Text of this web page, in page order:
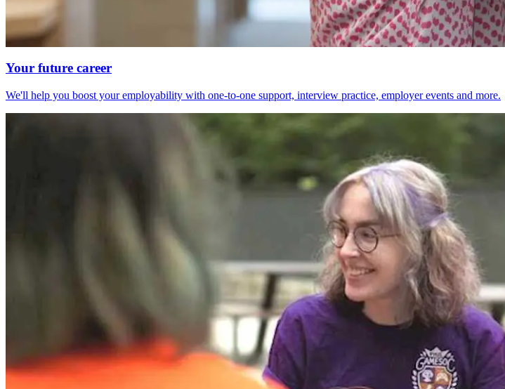
Your future career
We'll help you boost your employability with one-to-one support, interview practice, employer events and more.